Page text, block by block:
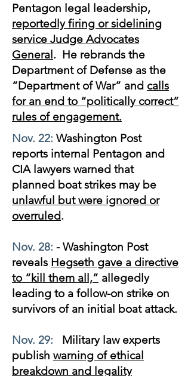
Pentagon legal leadership,
reportedly firing or sidelining
service Judge Advocates
General. He rebrands the
Department of Defense as the
“Department of War” and calls
for an end to “politically correct”
rules of engagement.
Nov. 22: Washington Post
reports internal Pentagon and
CIA lawyers warned that
planned boat strikes may be
unlawful but were ignored or
overruled.
Nov. 28: - Washington Post
reveals Hegseth gave a directive
to “kill them all,” allegedly
leading to a follow-on strike on
survivors of an initial boat attack.
Nov. 29: Military law experts
publish warning of ethical
breakdown and legality